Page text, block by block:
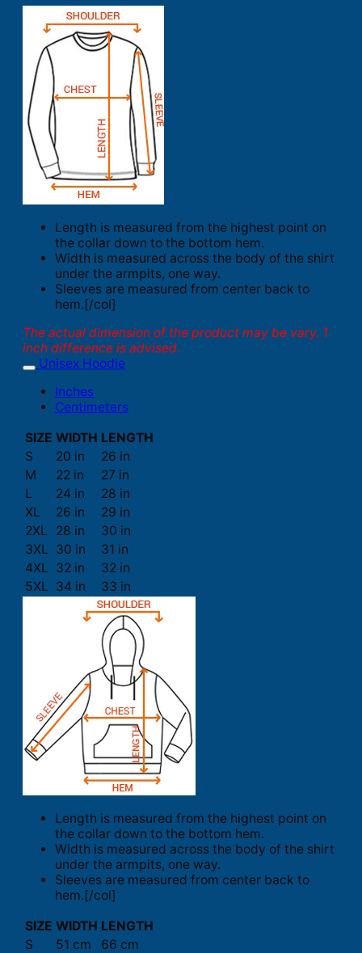
Length is measured from the highest point on
the collar down to the bottom hem.
Width is measured across the body of the shirt
under the armpits, one way.
Sleeves are measured from center back to
hem.[/col]
The actual dimension of the product may be vary. 1
inch difference is advised.
Unisex Hoodie
Inches
Centimeters
SIZE WIDTH LENGTH
S
20 in
26 in
M
22 in
27 in
L
24 in
28 in
XL
26 in
29 in
2XL
28 in
30 in
3XL 30 in
31 in
4XL 32 in
32 in
5XL 34 in 33 in
Length is measured from the highest point on
the collar down to the bottom hem.
Width is measured across the body of the shirt
under the armpits, one way.
Sleeves are measured from center back to
hem.[/col]
SIZE WIDTH LENGTH
S
51 cm
66 cm